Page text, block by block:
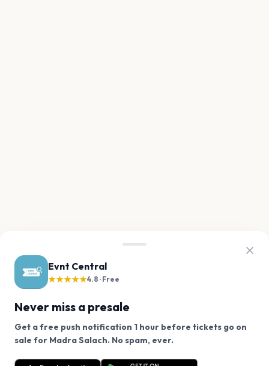
Evnt Central
★★★★★4.8 · Free
Never miss a presale
Get a free push notification 1 hour before tickets go on
sale for Madra Salach. No spam, ever.
Want a reminder before tickets go on sale? Get the
free app.
We use cookies on our site.